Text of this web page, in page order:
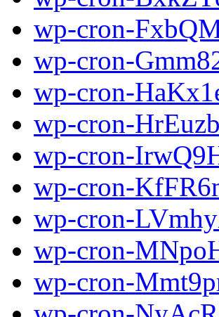
wp-cron-
wp-cron-
wp-cron-
wp-cron-
wp-cron-
wp-cron-
wp-cron-
wp-cron-
wp-cron-